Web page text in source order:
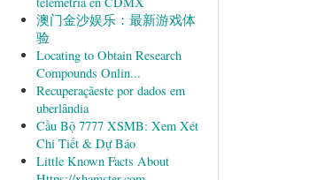
澳门金沙娱乐：最新游戏体
验
Locating to Obtain Research
Compounds Onlin...
Recuperaçãeste por dados em
uberlândia
Cầu Bộ 7777 XSMB: Xem Xét
Chi Tiết & Dự Báo
Little Known Facts About